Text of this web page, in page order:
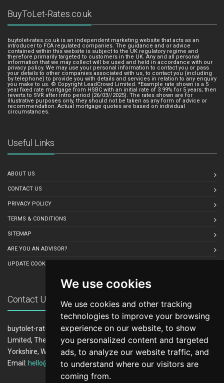
We use cookies
We use cookies and other tracking
technologies to improve your browsing
experience on our website, to show
you personalized content and targeted
ads, to analyze our website traffic, and
to understand where our visitors are
coming from.
BuyToLet-Rates.co.uk
buytolet-rates.co.uk is an independent marketing website that acts as an
introducer to FCA regulated companies. The guidance and or advice
contained within this website is subject to the UK regulatory regime and
therefore primarily targeted to customers in the UK. Any and all personal
information that we may collect will be used and held in accordance with our
privacy policy. We may use your personal information to contact you or pass
your details to other companies associated with us, to contact you (including
by telephone) to provide you with details and services in relation to any enquiry
you make to us. © Copyright LeadCrowd Limited. *Example rate shown is a 5
year fixed rate mortgage from HSBC with an initial rate of 3.99% for 5 years; then
reverts to SVR after intro period (26/03//2025). The rates shown are for
illustrative purposes only, they should not be taken as any form of advice or
recommendation. Actual mortgage quotes are based on individual
circumstances.
Useful Links
ABOUT US
CONTACT US
PRIVACY POLICY
TERMS & CONDITIONS
SITEMAP
ARE YOU AN ADVISOR?
UPDATE COOKIE PREFERENCES
Contact Us
buytolet-rates.co.uk is owned and operated by LeadCrowd
Limited, The 1812 Building, Wheatley Park, Mirfield, West
Yorkshire, WF14 8HE
Email: hello@buytolet-rates.co.uk